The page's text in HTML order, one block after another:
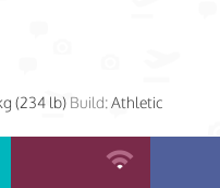
(234 lb) Build:Athletic